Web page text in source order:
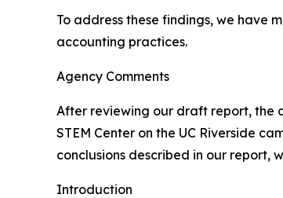
To address these findings, we have
accounting practices.
Agency Comments
After reviewing our draft report, the
STEM Center on the UC Riverside
conclusions described in our report,
Introduction